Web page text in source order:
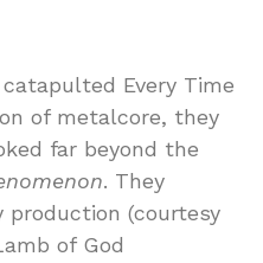
catapulted Every Time
of metalcore, they
far beyond the
. They
(courtesy
of God